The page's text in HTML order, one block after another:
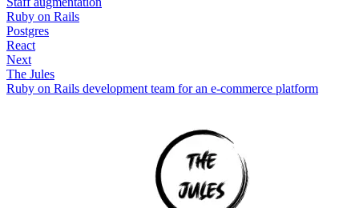
Ruby on Rails
Postgres
React
Next
The Jules
Ruby on Rails development team for an e-commerce platform